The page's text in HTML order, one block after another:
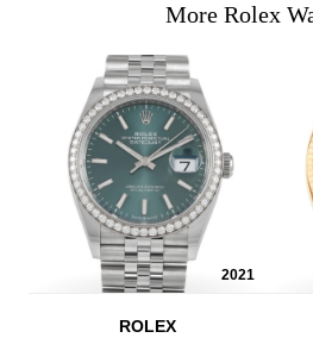
More Rolex
2021
ROLEX